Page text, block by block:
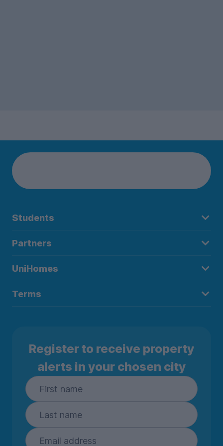
Students
Partners
UniHomes
Terms
Register to receive property
alerts in your chosen city